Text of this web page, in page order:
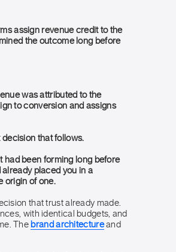
assign revenue credit to the
the outcome long before
was attributed to the
to conversion and assigns
decision that follows.
had been forming long before
placed you in a
origin of one.
that trust already made.
with identical budgets, and
The brand architectureand